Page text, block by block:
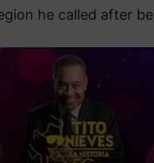
he called after